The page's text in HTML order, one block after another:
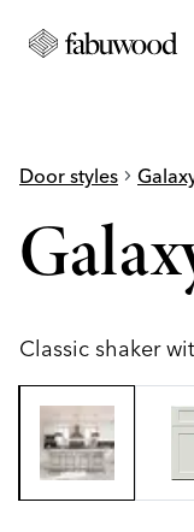
Door styles chevron_right
Classic shaker